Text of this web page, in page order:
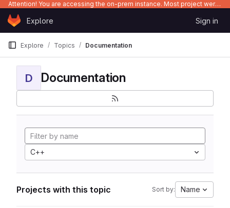
Attention! You are accessing the on-prem instance. Most project were migrated to gitlab.com/Enclustra and might be outdated on-prem.
Skip to content
GitLabExplore Sign in
Explore Topics Documentation
D Documentation
C++
Projects with this topic Sort by: Name